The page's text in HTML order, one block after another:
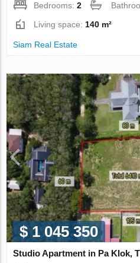
Bedrooms:2
Living space:140 m²
Siam Real Estate
$ 1 045 350
Studio Apartment in Pa Klok,